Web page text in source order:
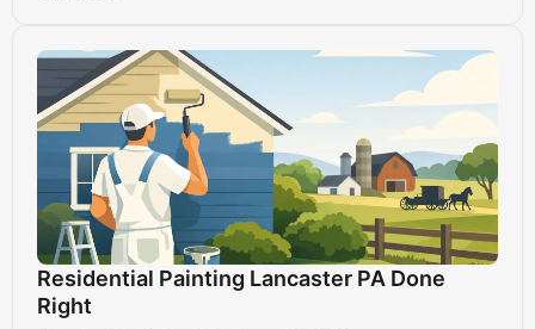
Residential Painting Lancaster PA Done
Right